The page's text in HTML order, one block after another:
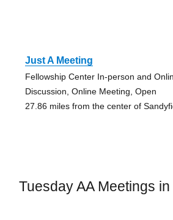
Just A Meeting
Fellowship Center In-person and
Discussion, Online Meeting, Open
27.86 miles from the center of
Tuesday AA Meetings